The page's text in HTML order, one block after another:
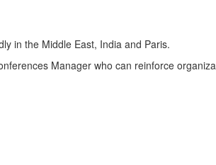
in the Middle East, India and Paris.
Manager who can reinforce